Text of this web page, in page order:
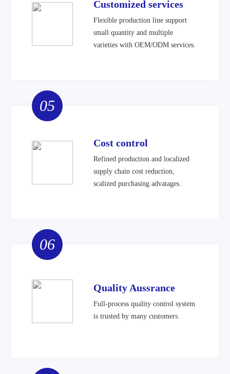
Customized services
Flexible production line support
small quantity and multiple
varieties with OEM/ODM services.
Cost control
Refined production and localized
supply chain cost reduction,
scalized purchasing advatages.
05
Quality Aussrance
Full-process quality control system
is trusted by many customers.
06